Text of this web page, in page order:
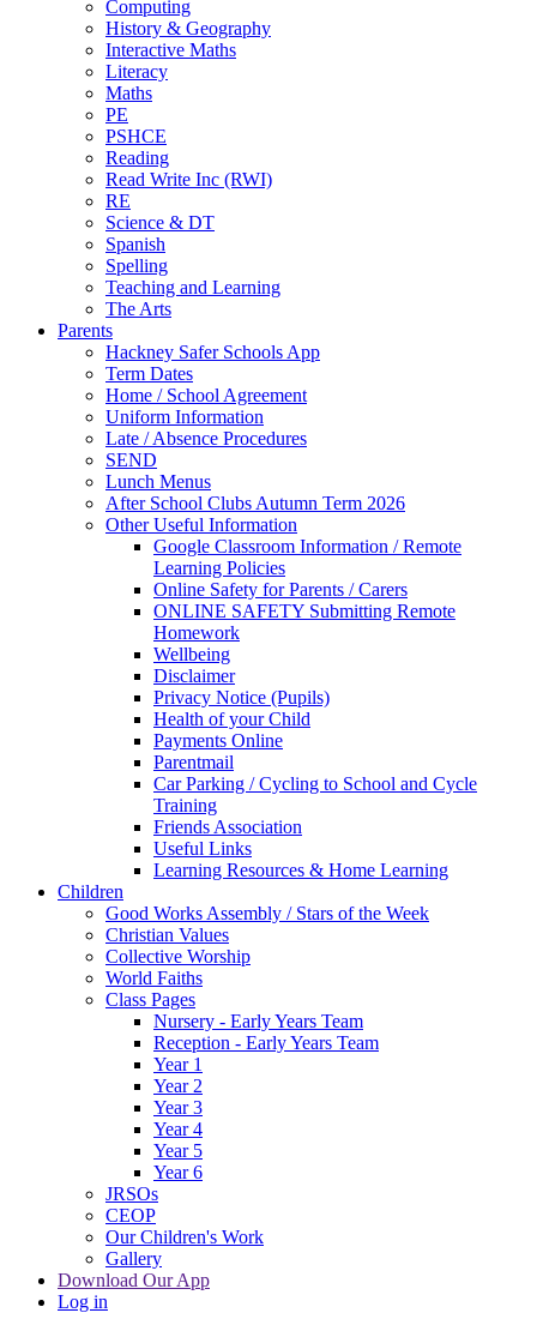
Computing
History & Geography
Interactive Maths
Literacy
Maths
PE
PSHCE
Reading
Read Write Inc (RWI)
RE
Science & DT
Spanish
Spelling
Teaching and Learning
The Arts
Parents
Hackney Safer Schools App
Term Dates
Home / School Agreement
Uniform Information
Late / Absence Procedures
SEND
Lunch Menus
After School Clubs Autumn Term 2026
Other Useful Information
Google Classroom Information / Remote
Learning Policies
Online Safety for Parents / Carers
ONLINE SAFETY Submitting Remote
Homework
Wellbeing
Disclaimer
Privacy Notice (Pupils)
Health of your Child
Payments Online
Parentmail
Car Parking / Cycling to School and Cycle
Training
Friends Association
Useful Links
Learning Resources & Home Learning
Children
Good Works Assembly / Stars of the Week
Christian Values
Collective Worship
World Faiths
Class Pages
Nursery - Early Years Team
Reception - Early Years Team
Year 1
Year 2
Year 3
Year 4
Year 5
Year 6
JRSOs
CEOP
Our Children's Work
Gallery
Download Our App
Log in